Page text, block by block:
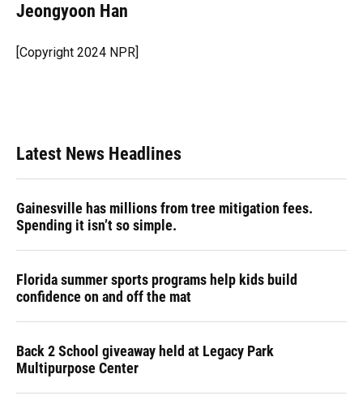
Jeongyoon Han
[Copyright 2024 NPR]
Latest News Headlines
Gainesville has millions from tree mitigation fees.
Spending it isn’t so simple.
Florida summer sports programs help kids build
confidence on and off the mat
Back 2 School giveaway held at Legacy Park
Multipurpose Center